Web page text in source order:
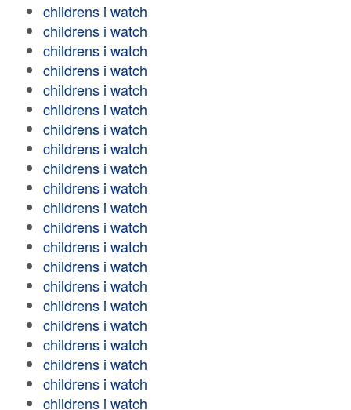
childrens i watch
childrens i watch
childrens i watch
childrens i watch
childrens i watch
childrens i watch
childrens i watch
childrens i watch
childrens i watch
childrens i watch
childrens i watch
childrens i watch
childrens i watch
childrens i watch
childrens i watch
childrens i watch
childrens i watch
childrens i watch
childrens i watch
childrens i watch
childrens i watch